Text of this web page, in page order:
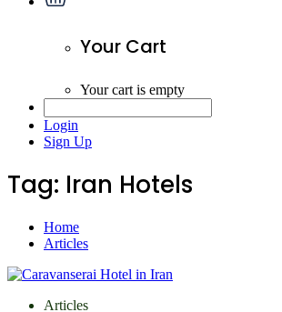
Your Cart
Your cart is empty
Login
Sign Up
Tag: Iran Hotels
Home
Articles
Articles